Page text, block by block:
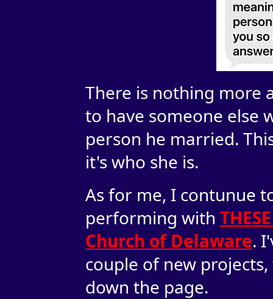
There is nothing more
to have someone else
person he married.
it's who she is.
As for me, I contunue
performing with
Church of Delaware.
couple of new
down the page.